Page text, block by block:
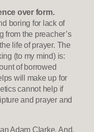
over form.
boring for lack of
from the preacher’s
life of prayer. The
(to my mind) is:
of borrowed
will make up for
cannot help if
and prayer and
Adam Clarke. And,